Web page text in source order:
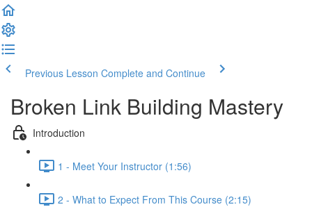
Previous Lesson Complete and Continue
Broken Link Building Mastery
Introduction
1 - Meet Your Instructor (1:56)
2 - What to Expect From This Course (2:15)